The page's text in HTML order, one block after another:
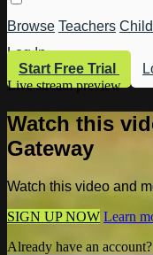
Browse Teachers
Log In
Start Free Trial
Live stream preview
Watch this
Gateway
Watch this video and
SIGN UP NOW Learn
Already have an account?